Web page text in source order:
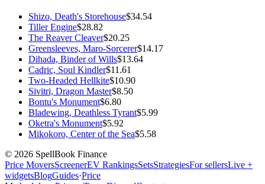
Shizo, Death's Storehouse$34.54
Tiller Engine$28.82
The Reaver Cleaver$20.25
Greensleeves, Maro-Sorcerer$14.17
Dihada, Binder of Wills$13.64
Cadric, Soul Kindler$11.61
Two-Headed Hellkite$10.90
Sivitri, Dragon Master$8.50
Bontu's Monument$6.80
Bladewing, Deathless Tyrant$5.99
Oketra's Monument$5.92
Mikokoro, Center of the Sea$5.58
© 2026 SpellBook Finance
Price MoversScreenerEV RankingsSetsStrategiesFor sellersLive +
widgetsBlogGuides·Price